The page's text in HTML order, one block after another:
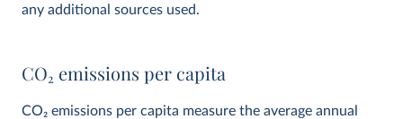
any additional sources used.
CO2 emissions per capita
CO2 emissions per capita measure the average annual